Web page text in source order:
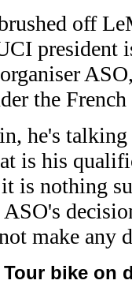
off
president
the
he's
is his
is nothing
make any
bike on